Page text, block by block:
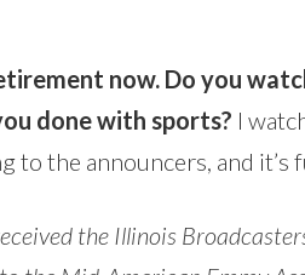
now. Do you
done with sports? I
to the announcers, and it’s
the Illinois